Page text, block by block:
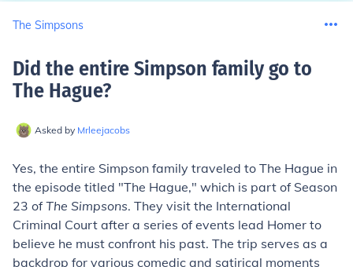
The Simpsons
Did the entire Simpson family go to
The Hague?
Asked by Mrleejacobs
Yes, the entire Simpson family traveled to The Hague in
the episode titled "The Hague," which is part of Season
23 ofThe Simpsons. They visit the International
Criminal Court after a series of events lead Homer to
believe he must confront his past. The trip serves as a
backdrop for various comedic and satirical moments